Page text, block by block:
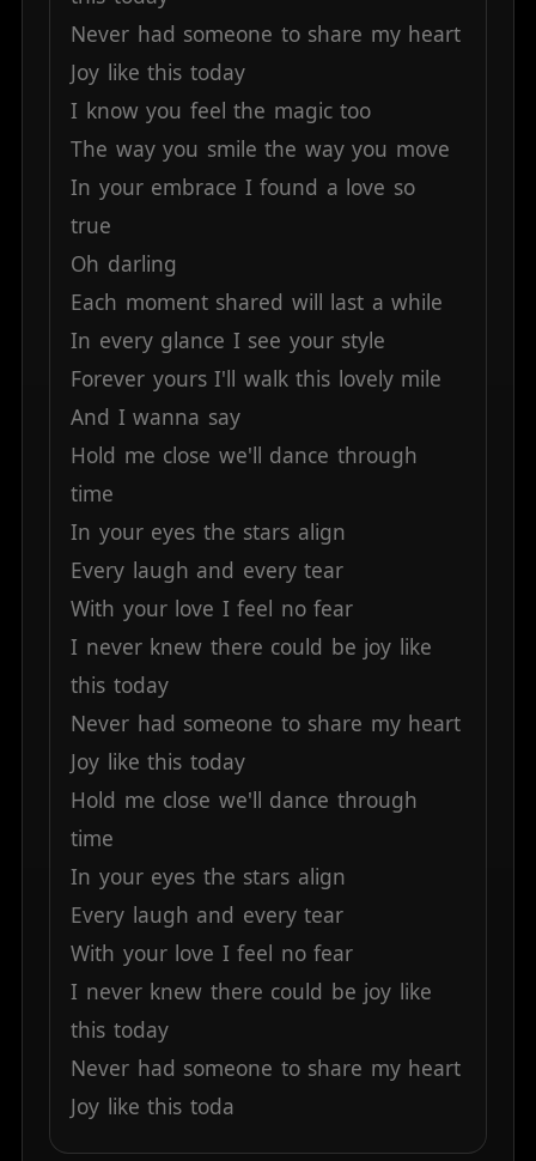
Never had someone to share my heart
Joy like this today
I know you feel the magic too
The way you smile the way you move
In your embrace I found a love so
true
Oh darling
Each moment shared will last a while
In every glance I see your style
Forever yours I'll walk this lovely mile
And I wanna say
Hold me close we'll dance through
time
In your eyes the stars align
Every laugh and every tear
With your love I feel no fear
I never knew there could be joy like
this today
Never had someone to share my heart
Joy like this today
Hold me close we'll dance through
time
In your eyes the stars align
Every laugh and every tear
With your love I feel no fear
I never knew there could be joy like
this today
Never had someone to share my heart
Joy like this toda